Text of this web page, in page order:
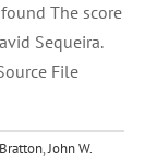
The score
Sequeira.
File
,John W.